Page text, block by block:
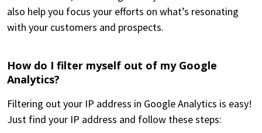
also help you focus your efforts on what’s resonating
with your customers and prospects.
How do I filter myself out of my Google
Analytics?
Filtering out your IP address in Google Analytics is easy!
Just find your IP address and follow these steps: